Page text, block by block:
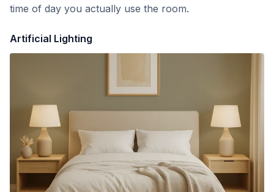
time of day you actually use the room.
Artificial Lighting